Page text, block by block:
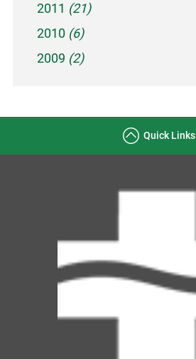
2011 (21)
2010 (6)
2009 (2)
Quick Links